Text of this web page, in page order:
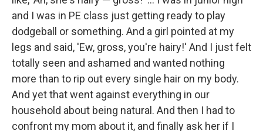
and I was in PE class just getting ready to play
dodgeball or something. And a girl pointed at my
legs and said, 'Ew, gross, you're hairy!' And I just felt
totally seen and ashamed and wanted nothing
more than to rip out every single hair on my body.
And yet that went against everything in our
household about being natural. And then I had to
confront my mom about it, and finally ask her if I